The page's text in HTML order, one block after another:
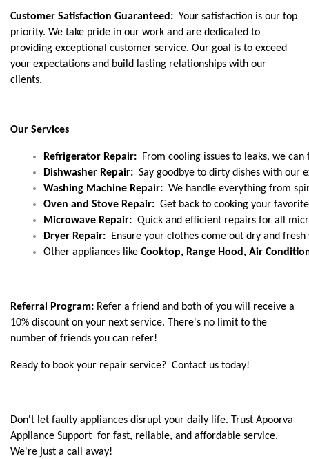
Customer Satisfaction Guaranteed: Your satisfaction is our top
priority. We take pride in our work and are dedicated to
providing exceptional customer service. Our goal is to exceed
your expectations and build lasting relationships with our
clients.
Our Services
Refrigerator Repair:
From cooling issues to leaks, we
Dishwasher Repair: Say goodbye to dirty dishes with our
Washing Machine Repair: We handle everything from
Oven and Stove Repair: Get back to cooking your
Microwave Repair: Quick and efficient repairs for all
Dryer Repair:
Ensure your clothes come out dry and
Other appliances like Cooktop, Range Hood, Air
Referral Program: Refer a friend and both of you will receive a
10% discount on your next service. There's no limit to the
number of friends you can refer!
Ready to book your repair service? Contact us today!
Don't let faulty appliances disrupt your daily life. Trust Apoorva
Appliance Support for fast, reliable, and affordable service.
We're just a call away!